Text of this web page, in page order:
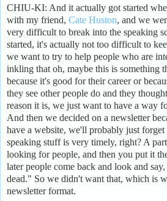
CHIU-KI: And it actually got started
with my friend, Cate Huston, and we
very difficult to break into the speaking
started, it's actually not too difficult to
we want to try to help people who are
inkling that oh, maybe this is something
because it's good for their career or
they see other people do and they
reason it is, we just want to have a way
And then we decided on a newsletter
have a website, we'll probably just
speaking stuff is very timely, right? A
looking for people, and then you put it
later people come back and look and
dead." So we didn't want that, which is
newsletter format.